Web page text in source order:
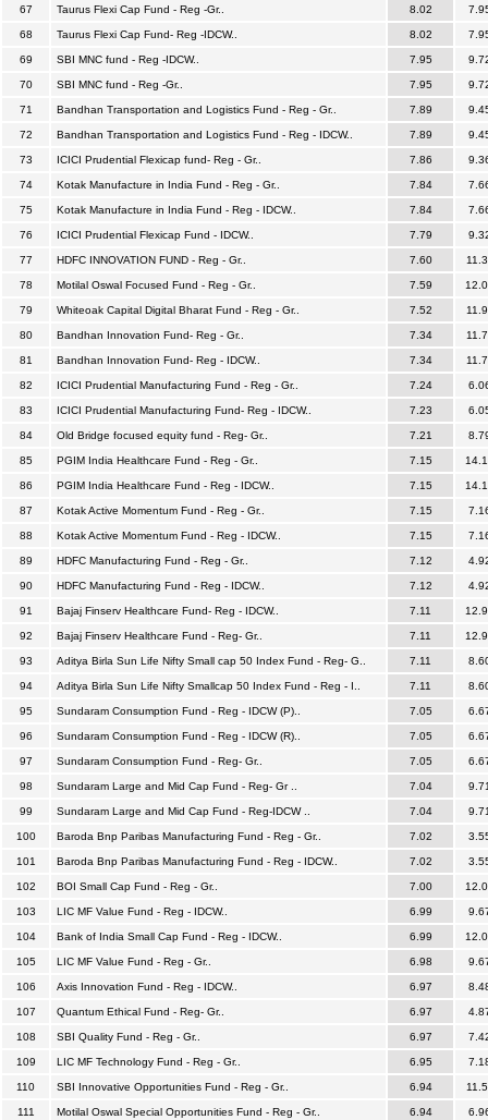
67 Taurus Flexi Cap Fund - Reg -Gr.. 8.02
68 Taurus Flexi Cap Fund- Reg -IDCW.. 8.02
69 SBI MNC fund - Reg -IDCW.. 7.95
70 SBI MNC fund - Reg -Gr.. 7.95
71 Bandhan Transportation and Logistics Fund - Reg - Gr.. 7.89
72 Bandhan Transportation and Logistics Fund - Reg - IDCW.. 7.89
73 ICICI Prudential Flexicap fund- Reg - Gr.. 7.86
74 Kotak Manufacture in India Fund - Reg - Gr.. 7.84
75 Kotak Manufacture in India Fund - Reg - IDCW.. 7.84
76 ICICI Prudential Flexicap Fund - IDCW.. 7.79
77 HDFC INNOVATION FUND - Reg - Gr.. 7.60
78 Motilal Oswal Focused Fund - Reg - Gr.. 7.59
79 Whiteoak Capital Digital Bharat Fund - Reg - Gr.. 7.52
80 Bandhan Innovation Fund- Reg - Gr.. 7.34
81 Bandhan Innovation Fund- Reg - IDCW.. 7.34
82 ICICI Prudential Manufacturing Fund - Reg - Gr.. 7.24
83 ICICI Prudential Manufacturing Fund- Reg - IDCW.. 7.23
84 Old Bridge focused equity fund - Reg- Gr.. 7.21
85 PGIM India Healthcare Fund - Reg - Gr.. 7.15
86 PGIM India Healthcare Fund - Reg - IDCW.. 7.15
87 Kotak Active Momentum Fund - Reg - Gr.. 7.15
88 Kotak Active Momentum Fund - Reg - IDCW.. 7.15
89 HDFC Manufacturing Fund - Reg - Gr.. 7.12
90 HDFC Manufacturing Fund - Reg - IDCW.. 7.12
91 Bajaj Finserv Healthcare Fund- Reg - IDCW.. 7.11
92 Bajaj Finserv Healthcare Fund - Reg- Gr.. 7.11
93 Aditya Birla Sun Life Nifty Small cap 50 Index Fund - Reg- G.. 7.11
94 Aditya Birla Sun Life Nifty Smallcap 50 Index Fund - Reg - I.. 7.11
95 Sundaram Consumption Fund - Reg - IDCW (P).. 7.05
96 Sundaram Consumption Fund - Reg - IDCW (R).. 7.05
97 Sundaram Consumption Fund - Reg- Gr.. 7.05
98 Sundaram Large and Mid Cap Fund - Reg- Gr .. 7.04
99 Sundaram Large and Mid Cap Fund - Reg-IDCW .. 7.04
100 Baroda Bnp Paribas Manufacturing Fund - Reg - Gr.. 7.02
101 Baroda Bnp Paribas Manufacturing Fund - Reg - IDCW.. 7.02
102 BOI Small Cap Fund - Reg - Gr.. 7.00
103 LIC MF Value Fund - Reg - IDCW.. 6.99
104 Bank of India Small Cap Fund - Reg - IDCW.. 6.99
105 LIC MF Value Fund - Reg - Gr.. 6.98
106 Axis Innovation Fund - Reg - IDCW.. 6.97
107 Quantum Ethical Fund - Reg- Gr.. 6.97
108 SBI Quality Fund - Reg - Gr.. 6.97
109 LIC MF Technology Fund - Reg - Gr.. 6.95
110 SBI Innovative Opportunities Fund - Reg - Gr.. 6.94
111 Motilal Oswal Special Opportunities Fund - Reg - Gr.. 6.94